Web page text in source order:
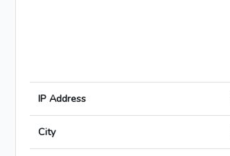
IP Address
City